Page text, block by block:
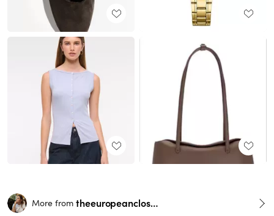
More from theeuropeancloset